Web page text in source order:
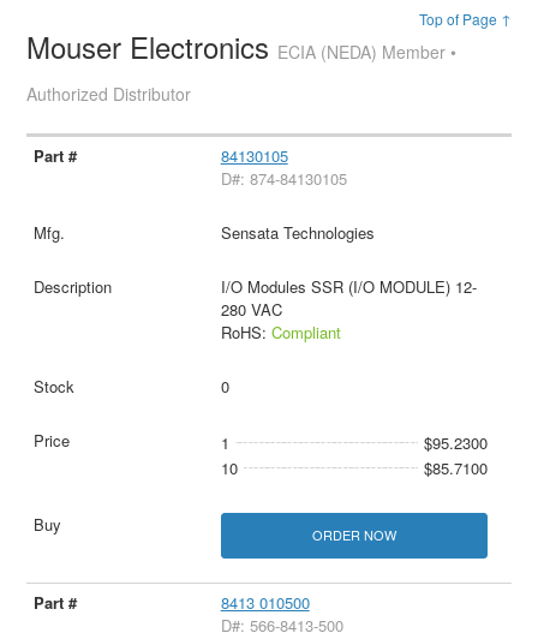
Top of Page ↑
Mouser Electronics ECIA (NEDA) Member •
Authorized Distributor
84130105
D#: 874-84130105
Sensata Technologies
I/O Modules SSR (I/O MODULE) 12-
280 VAC
RoHS: Compliant
0
1
$95.2300
10
$85.7100
ORDER NOW
8413 010500
D#: 566-8413-500